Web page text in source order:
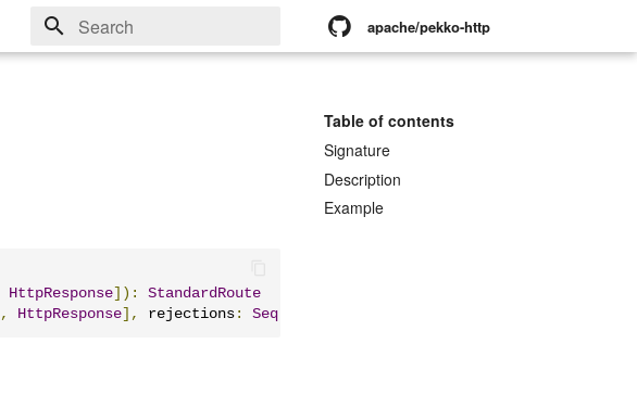
apache/pekko-http
Table of contents
Signature
Description
Example
HttpResponse]):
StandardRoute
, HttpResponse], rejections : Seq